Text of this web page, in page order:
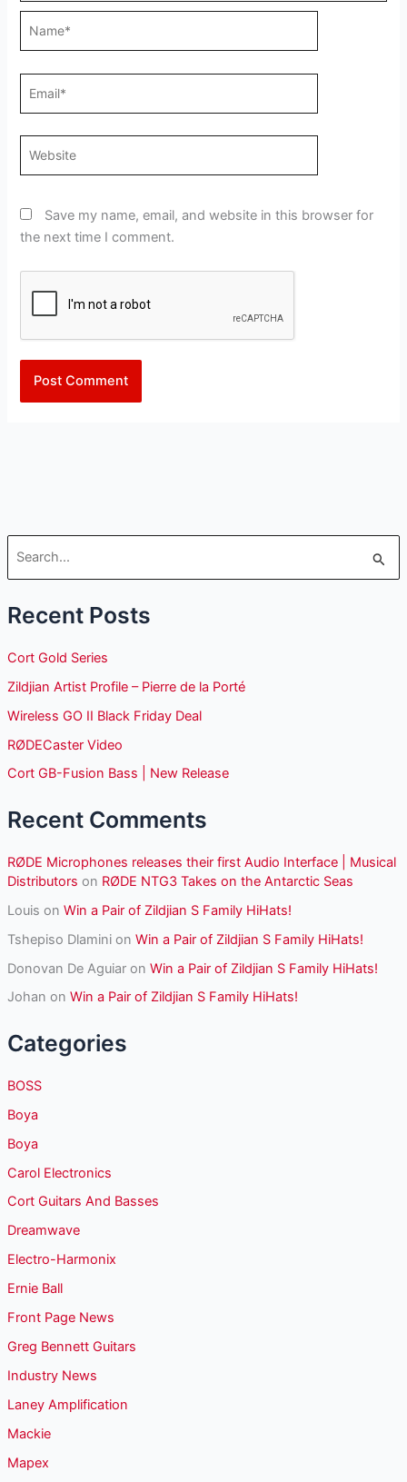
a
c
h
f
o
r
Recent Posts
Cort Gold Series
Zildjian Artist Profile – Pierre de la Porté
Wireless GO II Black Friday Deal
RØDECaster Video
Cort GB-Fusion Bass | New Release
Recent Comments
RØDE Microphones releases their first Audio Interface | Musical
Distributors on RØDE NTG3 Takes on the Antarctic Seas
Louis on Win a Pair of Zildjian S Family HiHats!
Tshepiso Dlaminion Win a Pair of Zildjian S Family HiHats!
Donovan De Aguiaron Win a Pair of Zildjian S Family HiHats!
Johan on Win a Pair of Zildjian S Family HiHats!
Categories
BOSS
Boya
Boya
Carol Electronics
Cort Guitars And Basses
Dreamwave
Electro-Harmonix
Ernie Ball
Front Page News
Greg Bennett Guitars
Industry News
Laney Amplification
Mackie
Mapex
Save my name, email, and website in this browser for
the next time I comment.